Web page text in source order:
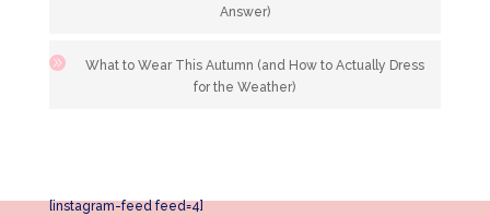
Answer)
What to Wear This Autumn (and How to Actually Dress
for the Weather)
[instagram-feed feed=4]